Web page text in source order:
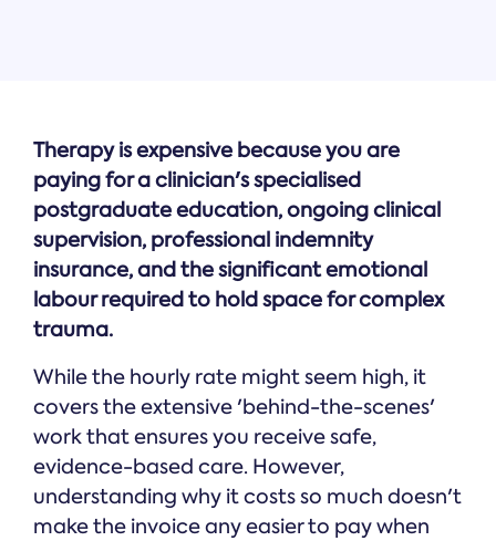
Therapy is expensive because you are
paying for a clinician's specialised
postgraduate education, ongoing clinical
supervision, professional indemnity
insurance, and the significant emotional
labour required to hold space for complex
trauma.
While the hourly rate might seem high, it
covers the extensive 'behind-the-scenes'
work that ensures you receive safe,
evidence-based care. However,
understanding why it costs so much doesn't
make the invoice any easier to pay when